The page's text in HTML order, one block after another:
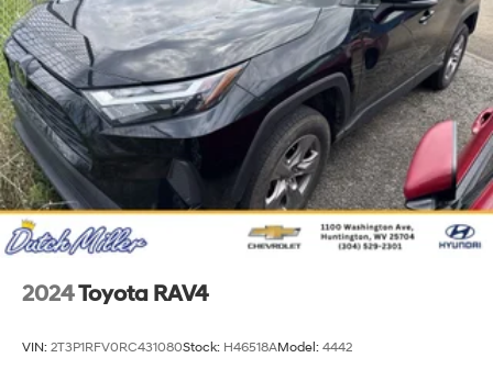
2024Toyota RAV4
VIN: 2T3P1RFV0RC431080Stock: H46518AModel: 4442